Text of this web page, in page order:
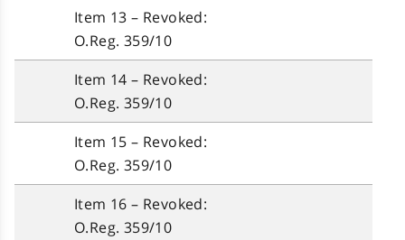
Item 13 – Revoked:
O.Reg. 359/10
Item 14 – Revoked:
O.Reg. 359/10
Item 15 – Revoked:
O.Reg. 359/10
Item 16 – Revoked:
O.Reg. 359/10